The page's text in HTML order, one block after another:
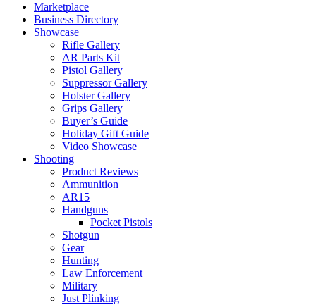
Marketplace
Business Directory
Showcase
Rifle Gallery
AR Parts Kit
Pistol Gallery
Suppressor Gallery
Holster Gallery
Grips Gallery
Buyer’s Guide
Holiday Gift Guide
Video Showcase
Shooting
Product Reviews
Ammunition
AR15
Handguns
Pocket Pistols
Shotgun
Gear
Hunting
Law Enforcement
Military
Just Plinking